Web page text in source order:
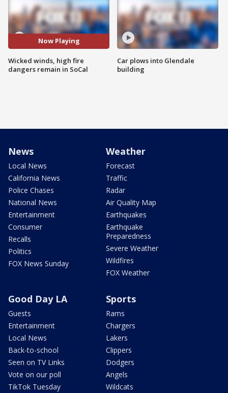
Now Playing
Wicked winds, high fire
dangers remain in SoCal
Car plows into Glendale
building
News
Local News
California News
Police Chases
National News
Entertainment
Consumer
Recalls
Politics
FOX News Sunday
Weather
Forecast
Traffic
Radar
Air Quality Map
Earthquakes
Earthquake
Preparedness
Severe Weather
Wildfires
FOX Weather
Good Day LA
Guests
Entertainment
Local News
Back-to-school
Seen on TV Links
Vote on our poll
TikTok Tuesday
Sports
Rams
Chargers
Lakers
Clippers
Dodgers
Angels
Wildcats